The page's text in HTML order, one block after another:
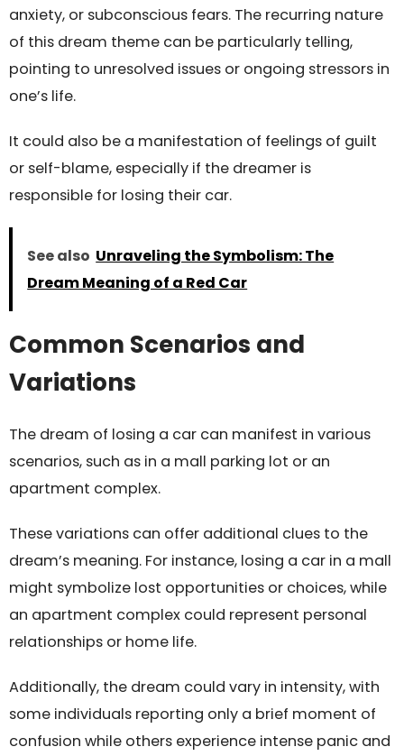
anxiety, or subconscious fears. The recurring nature
of this dream theme can be particularly telling,
pointing to unresolved issues or ongoing stressors in
one’s life.
It could also be a manifestation of feelings of guilt
or self-blame, especially if the dreamer is
responsible for losing their car.
See also Unraveling the Symbolism: The
Dream Meaning of a Red Car
Common Scenarios and
Variations
The dream of losing a car can manifest in various
scenarios, such as in a mall parking lot or an
apartment complex.
These variations can offer additional clues to the
dream’s meaning. For instance, losing a car in a mall
might symbolize lost opportunities or choices, while
an apartment complex could represent personal
relationships or home life.
Additionally, the dream could vary in intensity, with
some individuals reporting only a brief moment of
confusion while others experience intense panic and